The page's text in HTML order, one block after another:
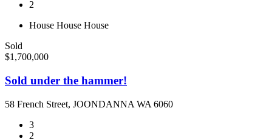
2
House House House
Sold
$1,700,000
Sold under the hammer!
58 French Street, JOONDANNA WA 6060
3
2